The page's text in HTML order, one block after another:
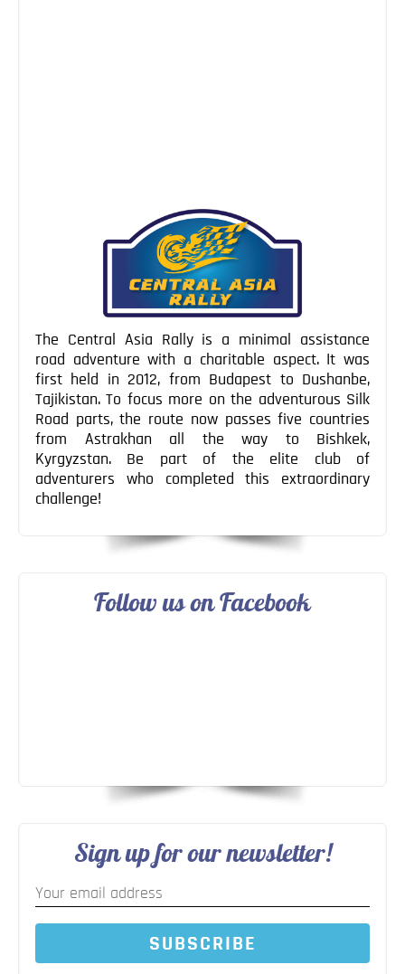
The Central Asia Rally is a minimal assistance
road adventure with a charitable aspect. It was
first held in 2012, from Budapest to Dushanbe,
Tajikistan. To focus more on the adventurous Silk
Road parts, the route now passes five countries
from Astrakhan all the way to Bishkek,
Kyrgyzstan. Be part of the elite club of
adventurers who completed this extraordinary
challenge!
Follow us on Facebook
Sign up for our newsletter!
SUBSCRIBE